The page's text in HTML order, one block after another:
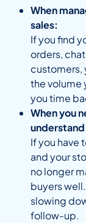
When
sales:
If you find
orders,
customers,
the volume
you time
When you
If you have
and your
no longer
buyers
slowing
follow-up.